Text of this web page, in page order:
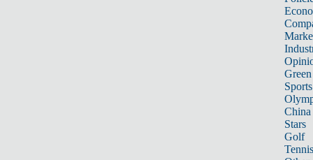
Sports
China
Stars
Golf
Tennis